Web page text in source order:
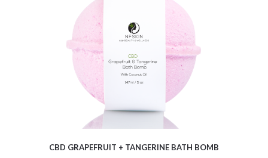
CBD GRAPEFRUIT + TANGERINE BATH BOMB